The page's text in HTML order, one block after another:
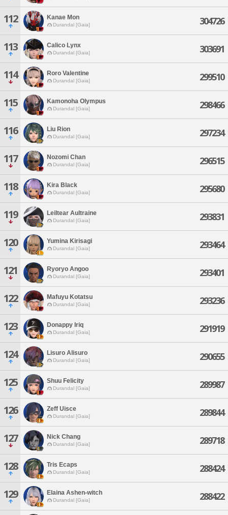
112 Kanae Mon
Durandal [Gaia] 304726
113 Calico Lynx
Durandal [Gaia] 303691
114 Roro Valentine
Durandal [Gaia] 299510
115 Kamonoha Olympus
Durandal [Gaia] 298466
116 Liu Rion
Durandal [Gaia] 297234
117 Nozomi Chan
Durandal [Gaia] 296515
118 Kira Black
Durandal [Gaia] 295680
119 Leiltear Aultraine
Durandal [Gaia] 293831
120 Yumina Kirisagi
Durandal [Gaia] 293464
121 Ryoryo Angoo
Durandal [Gaia] 293401
122 Mafuyu Kotatsu
Durandal [Gaia] 293236
123 Donappy Iriq
Durandal [Gaia] 291919
124 Lisuro Alisuro
Durandal [Gaia] 290655
125 Shuu Felicity
Durandal [Gaia] 289987
126 Zeff Uisce
Durandal [Gaia] 289844
127 Nick Chang
Durandal [Gaia] 289718
128 Tris Ecaps
Durandal [Gaia] 288424
129 Elaina Ashen-witch
Durandal [Gaia] 288422